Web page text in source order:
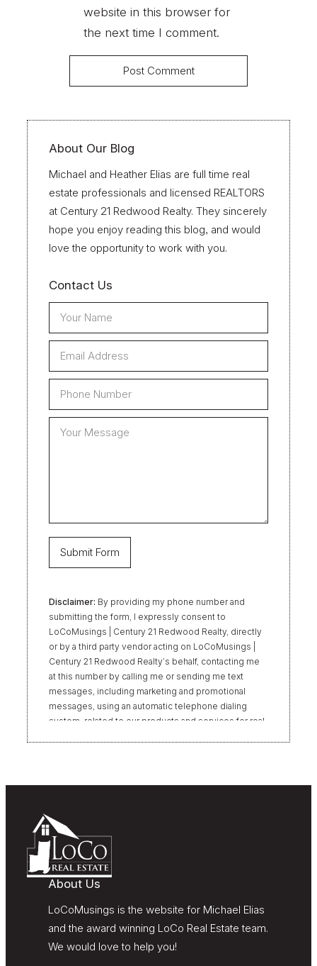
website in this browser for
the next time I comment.
About Our Blog
Michael and Heather Elias are full time real
estate professionals and licensed REALTORS
at Century 21 Redwood Realty. They sincerely
hope you enjoy reading this blog, and would
love the opportunity to work with you.
Contact Us
Disclaimer: By providing my phone number and
submitting the form, I expressly consent to
LoCoMusings | Century 21 Redwood Realty, directly
or by a third party vendor acting on LoCoMusings |
Century 21 Redwood Realty’s behalf, contacting me
at this number by calling me or sending me text
messages, including marketing and promotional
messages, using an automatic telephone dialing
system, related to our products and services for real
accordance with LoCoMusings | Century 21
Redwood Realty’s
Century 21 Redwood Realty’s
About Us
LoCoMusings is the website for Michael Elias
and the award winning LoCo Real Estate team.
We would love to help you!